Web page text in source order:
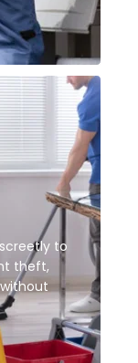
to
theft,